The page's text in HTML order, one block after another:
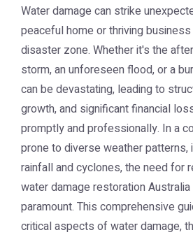
Water damage can strike
peaceful home or thriving
disaster zone. Whether it's the
storm, an unforeseen flood, or a
can be devastating, leading to
growth, and significant financial
promptly and professionally. In a
prone to diverse weather patterns,
rainfall and cyclones, the need for
water damage restoration Australia
paramount. This comprehensive
critical aspects of water damage,